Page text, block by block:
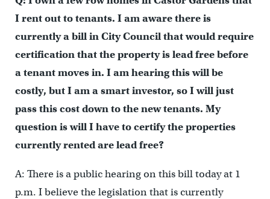
I rent out to tenants. I am aware there is
currently a bill in City Council that would require
certification that the property is lead free before
a tenant moves in. I am hearing this will be
costly, but I am a smart investor, so I will just
pass this cost down to the new tenants. My
question is will I have to certify the properties
currently rented are lead free?
A: There is a public hearing on this bill today at 1
p.m. I believe the legislation that is currently